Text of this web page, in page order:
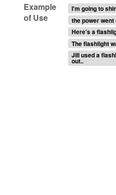
Example
of Use
I'm going to
the power went
Here's a
The flashlight
Jill used a
out..